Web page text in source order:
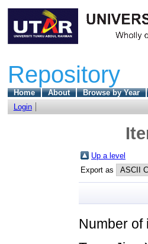
Repository
Home About Browse by Year
Login
Up a level
Export as
Number of